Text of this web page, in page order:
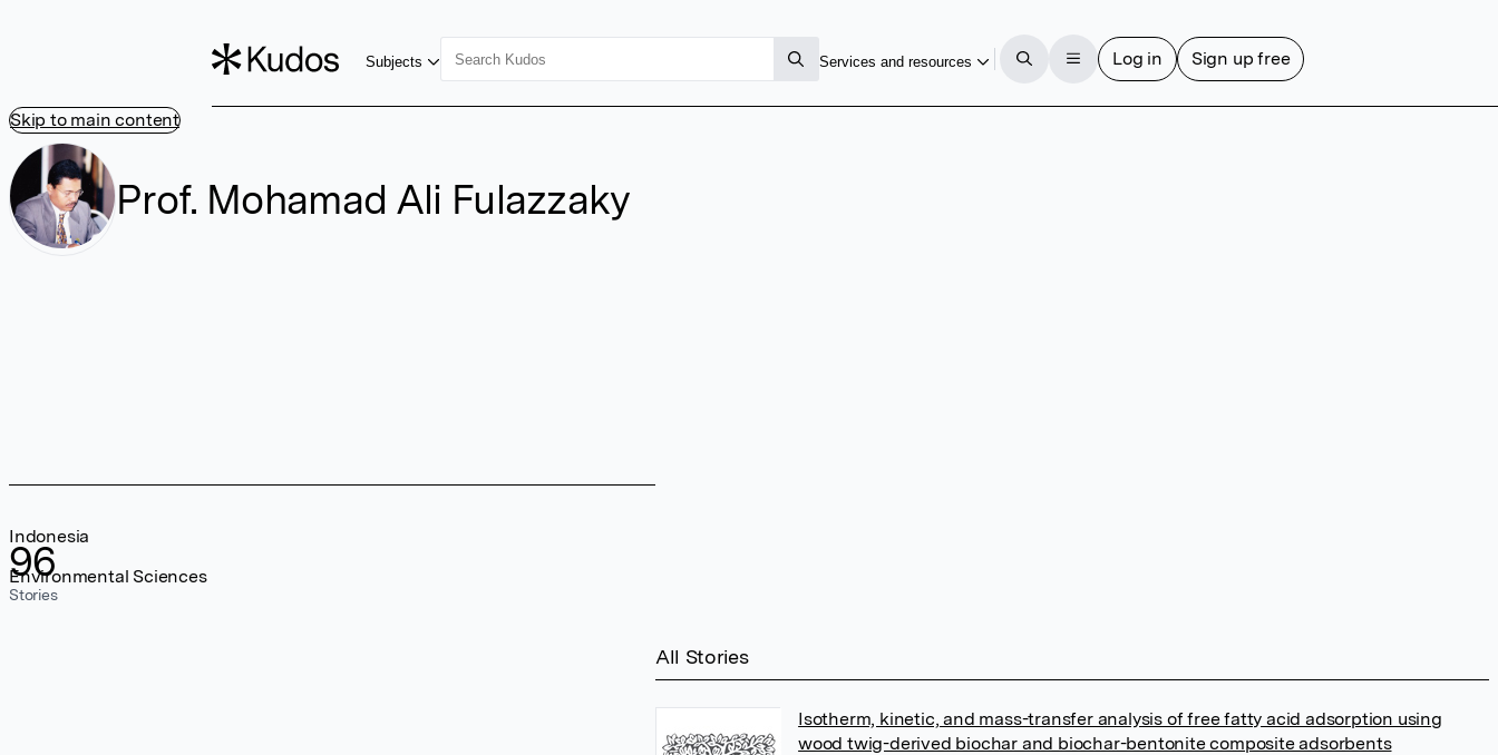
Skip to main content
Subjects Services and resources Log in Sign up free
Prof. Mohamad Ali Fulazzaky
96
Stories
Indonesia
Environmental Sciences
All Stories
Isotherm, kinetic, and mass-transfer analysis of free fatty acid adsorption using
wood twig-derived biochar and biochar-bentonite composite adsorbents